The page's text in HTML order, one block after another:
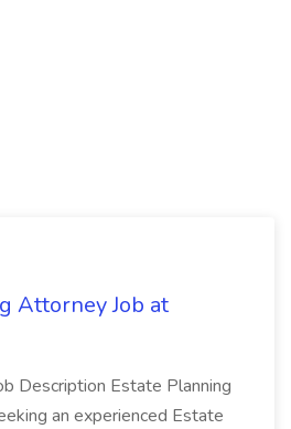
Attorney Job at
Description Estate Planning
an experienced Estate